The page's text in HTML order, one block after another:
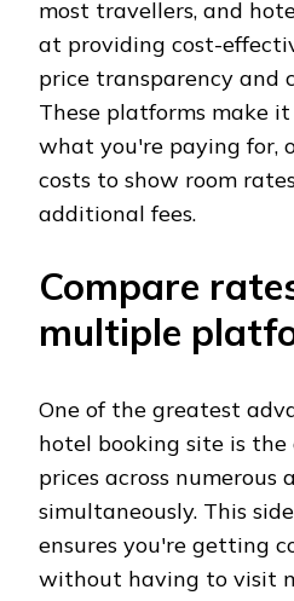
most travellers, and
at providing cost-
price transparency and
These platforms make
what you're paying for,
costs to show room
additional fees.
Compare
multiple
One of the greatest
hotel booking site is
prices across numerous
simultaneously. This
ensures you're getting
without having to visit